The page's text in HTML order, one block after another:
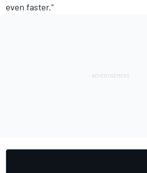
even faster.”